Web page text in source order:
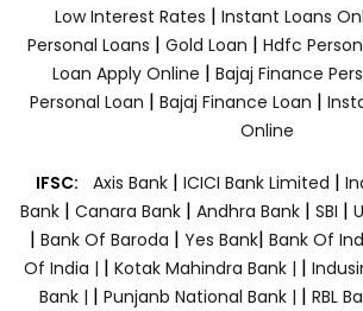
Low Interest Rates | Instant Loans
Personal Loans | Gold Loan | Hdfc
Loan Apply Online | Bajaj Finance
Personal Loan | Bajaj Finance Loan |
Online
IFSC: Axis Bank | ICICI Bank Limited |
Bank| Canara Bank | Andhra Bank| SBI |
| Bank Of Baroda | Yes Bank| Bank Of
Of India | | Kotak Mahindra Bank | |
Bank | | Punjanb National Bank | | RBL